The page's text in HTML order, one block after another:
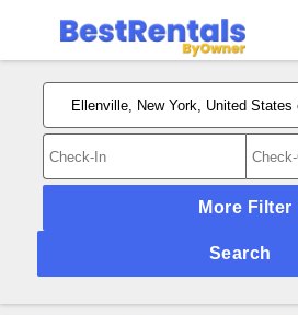
More Filter
Search